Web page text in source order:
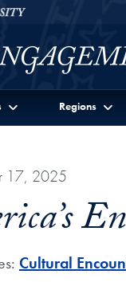
Menu
Regions
17, 2025
Cultural